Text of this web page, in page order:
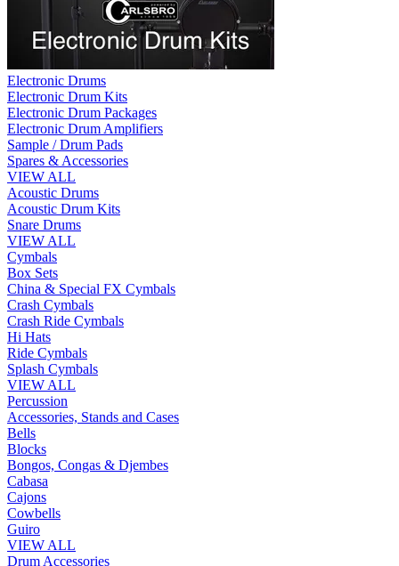
Electronic Drums
Electronic Drum Kits
Electronic Drum Packages
Electronic Drum Amplifiers
Sample / Drum Pads
Spares & Accessories
VIEW ALL
Acoustic Drums
Acoustic Drum Kits
Snare Drums
VIEW ALL
Cymbals
Box Sets
China & Special FX Cymbals
Crash Cymbals
Crash Ride Cymbals
Hi Hats
Ride Cymbals
Splash Cymbals
VIEW ALL
Percussion
Accessories, Stands and Cases
Bells
Blocks
Bongos, Congas & Djembes
Cabasa
Cajons
Cowbells
Guiro
VIEW ALL
Drum Accessories